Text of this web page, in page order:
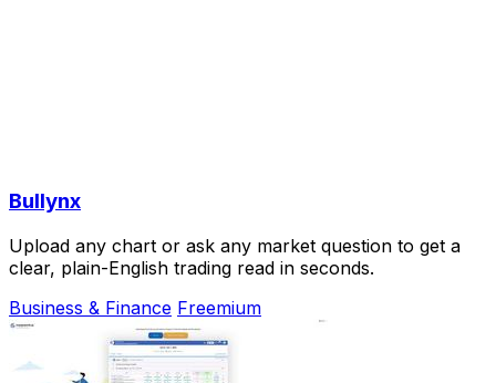
Bullynx
Upload any chart or ask any market question to get a
clear, plain-English trading read in seconds.
Business & Finance Freemium